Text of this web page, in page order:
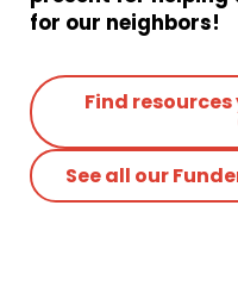
for our neighbors!
Find
See all our